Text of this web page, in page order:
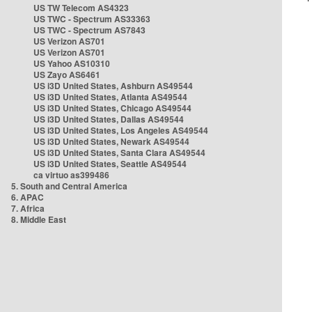
US TW Telecom AS4323
US TWC - Spectrum AS33363
US TWC - Spectrum AS7843
US Verizon AS701
US Verizon AS701
US Yahoo AS10310
US Zayo AS6461
US i3D United States, Ashburn AS49544
US i3D United States, Atlanta AS49544
US i3D United States, Chicago AS49544
US i3D United States, Dallas AS49544
US i3D United States, Los Angeles AS49544
US i3D United States, Newark AS49544
US i3D United States, Santa Clara AS49544
US i3D United States, Seattle AS49544
ca virtuo as399486
5. South and Central America
6. APAC
7. Africa
8. Middle East